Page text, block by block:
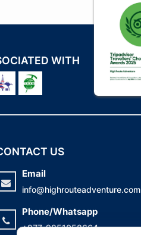
WITH
US
Email
info@highrouteadventure.com
Phone/Whatsapp
+977-9851058664